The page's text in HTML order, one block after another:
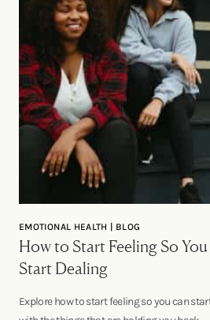
EMOTIONAL HEALTH | BLOG
How to Start Feeling So
Start Dealing
Explore how to start feeling so you can